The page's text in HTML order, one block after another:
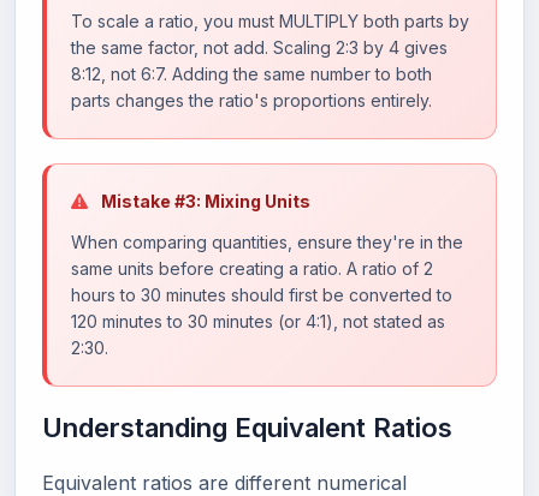
To scale a ratio, you must MULTIPLY both parts by
the same factor, not add. Scaling 2:3 by 4 gives
8:12, not 6:7. Adding the same number to both
parts changes the ratio's proportions entirely.
Mistake #3: Mixing Units
When comparing quantities, ensure they're in the
same units before creating a ratio. A ratio of 2
hours to 30 minutes should first be converted to
120 minutes to 30 minutes (or 4:1), not stated as
2:30.
Understanding Equivalent Ratios
Equivalent ratios are different numerical